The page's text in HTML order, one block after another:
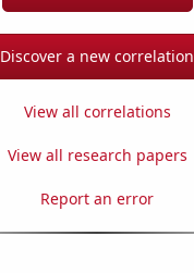
Discover a new correlation
View all correlations
View all research papers
Report an error